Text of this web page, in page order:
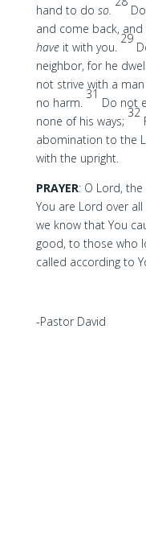
hand to do so.
and come back,
haveit with you.
29
neighbor, for he
not strive with a
no harm.
31
Do not
none of his ways;
32
abomination to the
with the upright.
PRAYER: O Lord,
You are Lord over
we know that You
good, to those who
called according to
-Pastor David